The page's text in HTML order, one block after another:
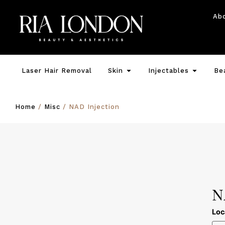
Laser Hair Removal Skin Injectables
Home / Misc / NAD Injection